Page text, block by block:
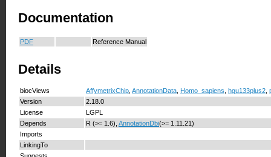
Documentation
PDF Reference Manual
Details
biocViews AffymetrixChip AnnotationData Homo_sapiens hgu133plus2
Version
2.18.0
License
LGPL
Depends
R (>= 1.6), AnnotationDbi(>= 1.11.21)
Imports
LinkingTo